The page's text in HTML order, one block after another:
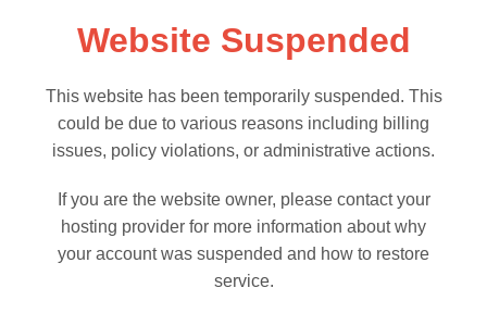
Website Suspended
This website has been temporarily suspended. This
could be due to various reasons including billing
issues, policy violations, or administrative actions.
If you are the website owner, please contact your
hosting provider for more information about why
your account was suspended and how to restore
service.